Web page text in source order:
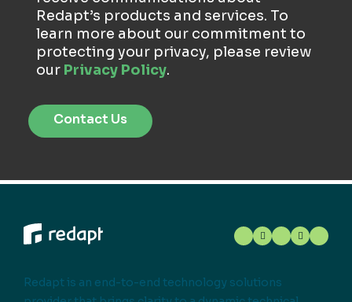
Redapt’s products and services. To
learn more about our commitment to
protecting your privacy, please review
our Privacy Policy.
Redapt is an end-to-end technology solutions